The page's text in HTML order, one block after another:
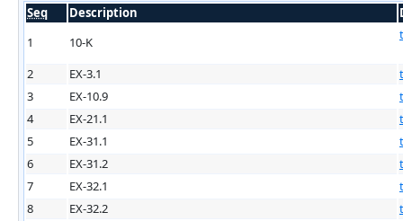
Seq Description
1
10-K
2 EX-3.1
3
EX-10.9
4
EX-21.1
5
EX-31.1
6
EX-31.2
7
EX-32.1
8
EX-32.2